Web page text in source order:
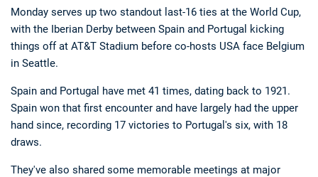
Monday serves up two standout last-16 ties at the World Cup,
with the Iberian Derby between Spain and Portugal kicking
things off at AT&T Stadium before co-hosts USA face Belgium
in Seattle.
Spain and Portugal have met 41 times, dating back to 1921.
Spain won that first encounter and have largely had the upper
hand since, recording 17 victories to Portugal's six, with 18
draws.
They've also shared some memorable meetings at major